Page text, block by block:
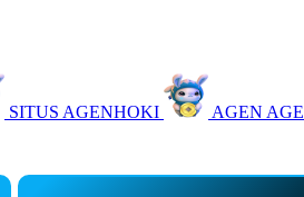
SITUS AGENHOKI AGEN